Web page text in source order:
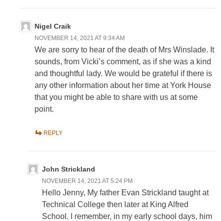
Nigel Craik
NOVEMBER 14, 2021 AT 9:34 AM
We are sorry to hear of the death of Mrs Winslade. It
sounds, from Vicki’s comment, as if she was a kind
and thoughtful lady. We would be grateful if there is
any other information about her time at York House
that you might be able to share with us at some
point.
REPLY
John Strickland
NOVEMBER 14, 2021 AT 5:24 PM
Hello Jenny, My father Evan Strickland taught at
Technical College then later at King Alfred
School. I remember, in my early school days, him